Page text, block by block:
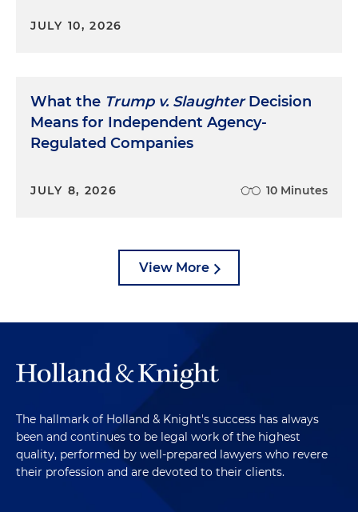
JULY 10, 2026
What the Trump v. SlaughterDecision
Means for Independent Agency-
Regulated Companies
JULY 8, 2026 10 Minutes
View More
The hallmark of Holland & Knight's success has always
been and continues to be legal work of the highest
quality, performed by well-prepared lawyers who revere
their profession and are devoted to their clients.